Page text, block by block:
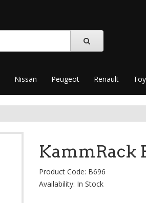
Nissan Peugeot Renault
KammRack
Product Code: B696
Availability: In Stock